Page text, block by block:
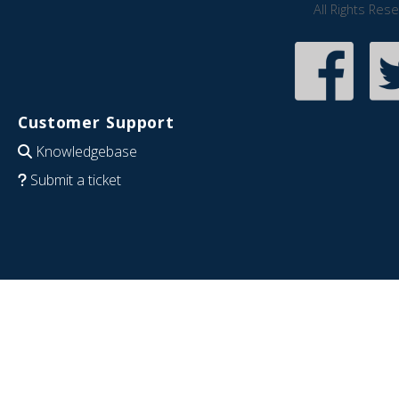
All Rights
Customer Support
Knowledgebase
Submit a ticket